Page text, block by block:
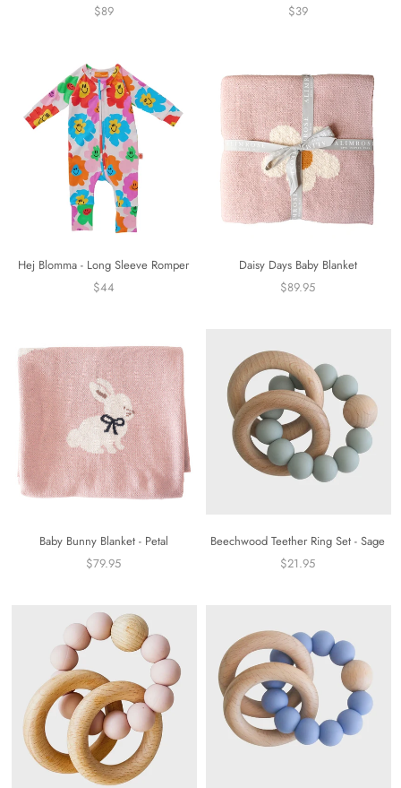
$89
$39
Hej Blomma - Long Sleeve Romper
$44
Daisy Days Baby Blanket
$89.95
Baby Bunny Blanket - Petal
$79.95
Beechwood Teether Ring Set - Sage
$21.95